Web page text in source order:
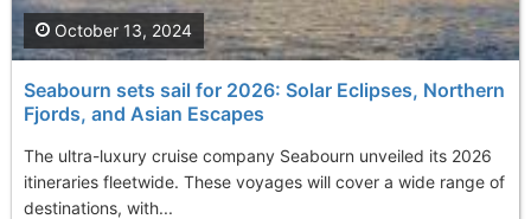
Seabourn sets sail for 2026: Solar Eclipses, Northern
Fjords, and Asian Escapes
The ultra-luxury cruise company Seabourn unveiled its 2026
itineraries fleetwide. These voyages will cover a wide range of
destinations, with...
October 13, 2024